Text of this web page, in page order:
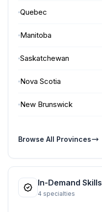
Quebec
Manitoba
Saskatchewan
Nova Scotia
New Brunswick
Browse All Provinces
In-Demand Skills
4 specialties